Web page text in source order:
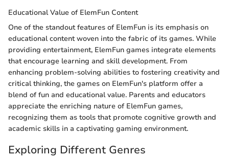
Educational Value of ElemFun Content
One of the standout features of ElemFun is its emphasis on
educational content woven into the fabric of its games. While
providing entertainment, ElemFun games integrate elements
that encourage learning and skill development. From
enhancing problem-solving abilities to fostering creativity and
critical thinking, the games on ElemFun's platform offer a
blend of fun and educational value. Parents and educators
appreciate the enriching nature of ElemFun games,
recognizing them as tools that promote cognitive growth and
academic skills in a captivating gaming environment.
Exploring Different Genres